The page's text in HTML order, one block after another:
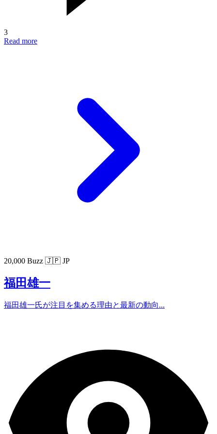
3
Read more
20,000 Buzz 🇯🇵 JP
福田雄一
福田雄一氏が注目を集める理由と最新の動向...